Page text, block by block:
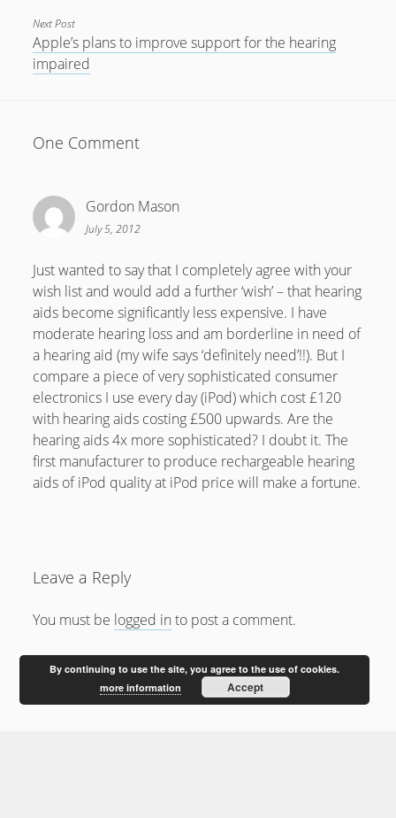
January 2019
July 2018
October 2015
December 2012
September 2012
July 2012
June 2012
May 2012
April 2012
March 2012
February 2012
January 2012
December 2011
Next Post
Apple’s plans to improve support for the hearing
impaired
One Comment
Gordon Mason
July 5, 2012
Just wanted to say that I completely agree with your
wish list and would add a further ‘wish’ – that hearing
aids become significantly less expensive. I have
moderate hearing loss and am borderline in need of
a hearing aid (my wife says ‘definitely need’!!). But I
compare a piece of very sophisticated consumer
electronics I use every day (iPod) which cost £120
with hearing aids costing £500 upwards. Are the
hearing aids 4x more sophisticated? I doubt it. The
first manufacturer to produce rechargeable hearing
aids of iPod quality at iPod price will make a fortune.
Leave a Reply
You must be logged in to post a comment.
By continuing to use the site, you agree to the use of cookies.
more information
Accept